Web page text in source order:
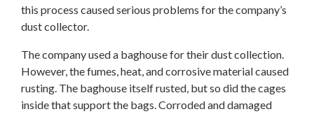
this process caused serious problems for the company’s
dust collector.
The company used a baghouse for their dust collection.
However, the fumes, heat, and corrosive material caused
rusting. The baghouse itself rusted, but so did the cages
inside that support the bags. Corroded and damaged